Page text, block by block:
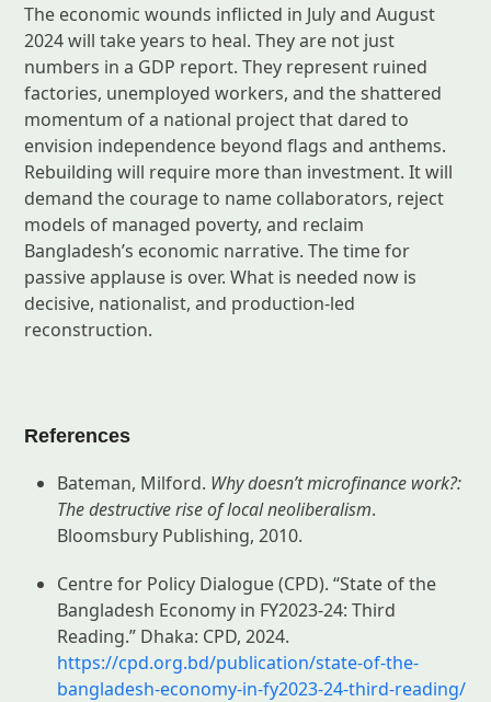
The economic wounds inflicted in July and August
2024 will take years to heal. They are not just
numbers in a GDP report. They represent ruined
factories, unemployed workers, and the shattered
momentum of a national project that dared to
envision independence beyond flags and anthems.
Rebuilding will require more than investment. It will
demand the courage to name collaborators, reject
models of managed poverty, and reclaim
Bangladesh’s economic narrative. The time for
passive applause is over. What is needed now is
decisive, nationalist, and production-led
reconstruction.
References
Bateman, Milford. Why doesn’t microfinance work?:
The destructive rise of local neoliberalism.
Bloomsbury Publishing, 2010.
Centre for Policy Dialogue (CPD). “State of the
Bangladesh Economy in FY2023-24: Third
Reading.” Dhaka: CPD, 2024.
https://cpd.org.bd/publication/state-of-the-
bangladesh-economy-in-fy2023-24-third-reading/